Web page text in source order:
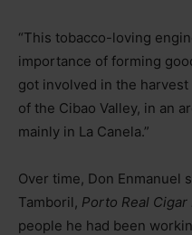
“This tobacco-loving
importance of forming
got involved in the
of the Cibao Valley, in an
mainly in La Canela.”
Over time, Don Enmanuel
Tamboril, Porto Real Cigar
people he had been